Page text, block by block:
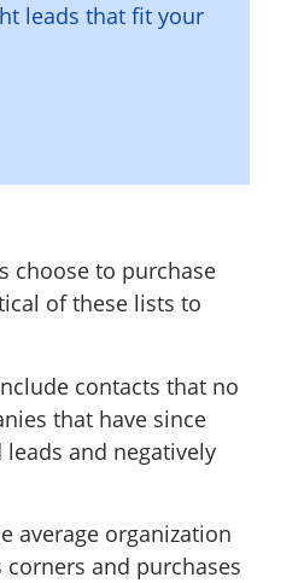
leads that fit your
choose to purchase
of these lists to
contacts that no
that have since
and negatively
average organization
and purchases